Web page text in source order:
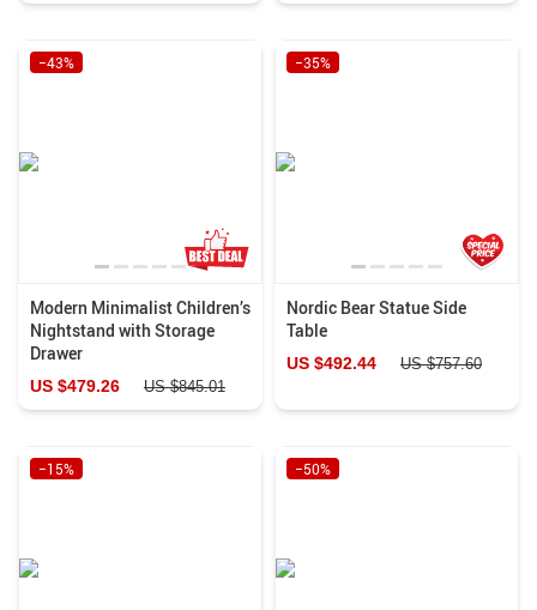
Modern Minimalist Children’s
Nightstand with Storage
Drawer
−43%
US $479.26 US $845.01
Nordic Bear Statue Side
Table
−35%
US $492.44 US $757.60
−15% −50%